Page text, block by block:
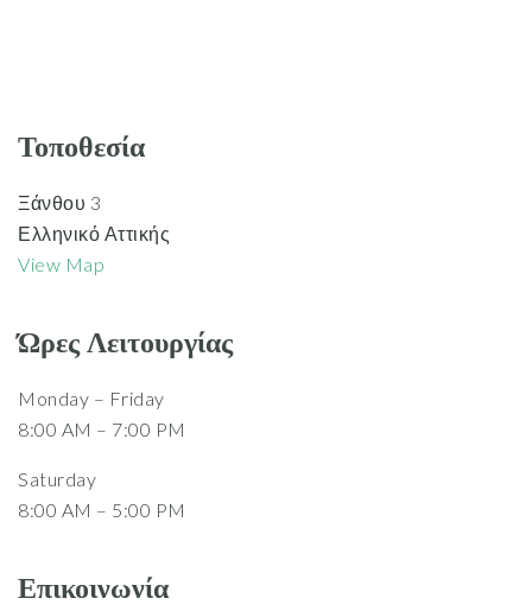
Τοποθεσία
Ξάνθου 3
Ελληνικό Αττικής
View Map
Ώρες Λειτουργίας
Monday – Friday
8:00 AM – 7:00 PM
Saturday
8:00 AM – 5:00 PM
Επικοινωνία